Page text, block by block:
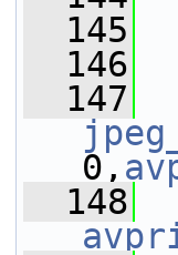
  145
  146
  147
0,
  148